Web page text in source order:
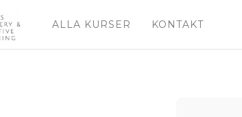
ALLA KURSER KONTAKT